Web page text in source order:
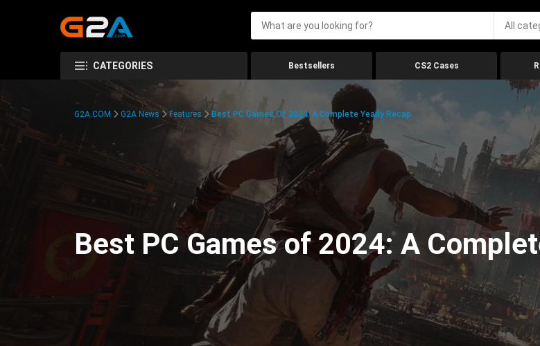
All
CATEGORIES Bestsellers CS2 Cases
G2A.COM G2A News Features Best PC Games Of 2024: A Complete Yearly Recap
Best PC Games of 2024: A